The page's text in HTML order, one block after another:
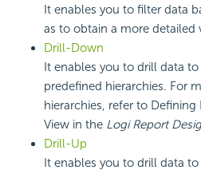
It enables you to filter data
as to obtain a more detailed
Drill-Down
It enables you to drill data
predefined hierarchies. For
hierarchies, refer to Defining
View in the Logi Report
Drill-Up
It enables you to drill data